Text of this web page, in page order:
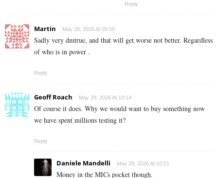
Reply
Martin May 29, 2026 At 09:50
Sadly very dmtrue, and that will get worse not better. Regardless
of who is in power .
Reply
Geoff Roach May 29, 2026 At 10:14
Of course it does. Why we would want to buy something now
we have spent millions testing it?
Reply
Daniele Mandelli May 29, 2026 At 10:21
Money in the MICs pocket though.